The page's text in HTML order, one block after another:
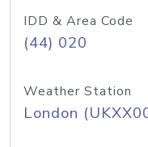
IDD & Area Code
(44) 020
Weather Station
London